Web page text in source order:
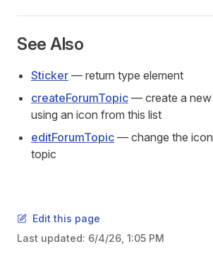
See Also
Sticker — return type element
createForumTopic — create a
using an icon from this list
editForumTopic — change the
topic
Edit this page
Last updated: 6/4/26, 1:05 PM